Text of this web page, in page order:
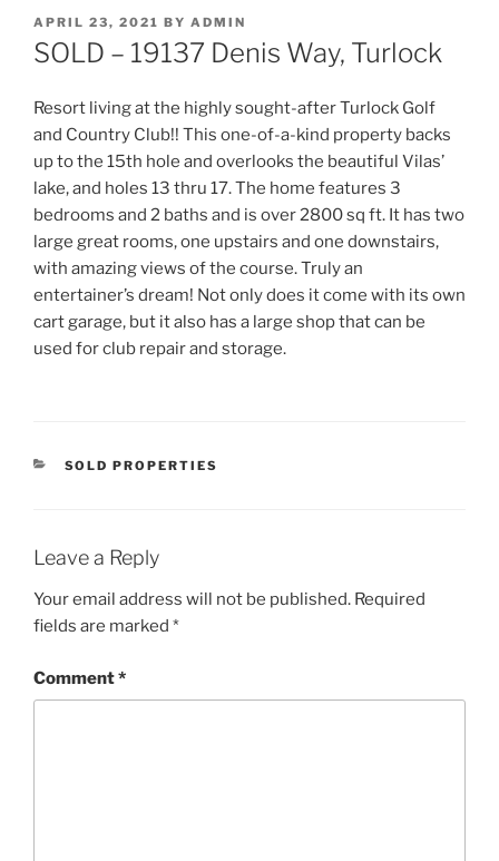
POSTED
ON
APRIL 23, 2021 BY ADMIN
SOLD – 19137 Denis Way, Turlock
Resort living at the highly sought-after Turlock Golf
and Country Club!! This one-of-a-kind property backs
up to the 15th hole and overlooks the beautiful Vilas’
lake, and holes 13 thru 17. The home features 3
bedrooms and 2 baths and is over 2800 sq ft. It has two
large great rooms, one upstairs and one downstairs,
with amazing views of the course. Truly an
entertainer’s dream! Not only does it come with its own
cart garage, but it also has a large shop that can be
used for club repair and storage.
CATEGORIES
SOLD PROPERTIES
Leave a Reply
Your email address will not be published. Required
fields are marked *
Comment*